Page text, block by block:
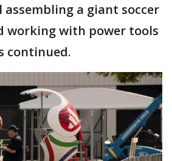
assembling a giant soccer
working with power tools
continued.